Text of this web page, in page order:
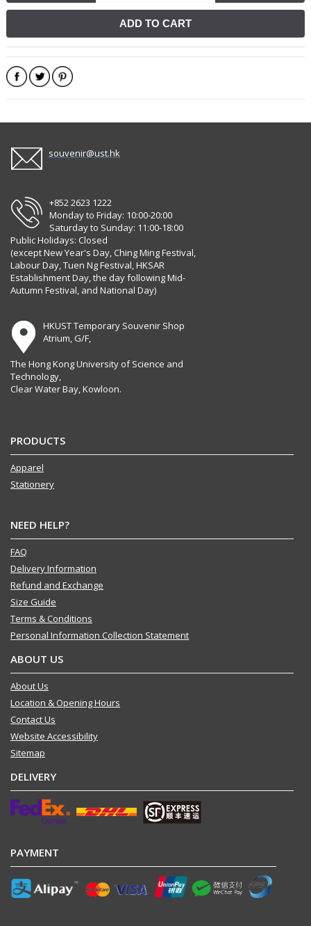
ADD TO CART
souvenir@ust.hk
+852 2623 1222
Monday to Friday: 10:00-20:00
Saturday to Sunday: 11:00-18:00
Public Holidays: Closed
(except New Year's Day, Ching Ming Festival,
Labour Day, Tuen Ng Festival, HKSAR
Establishment Day, the day following Mid-
Autumn Festival, and National Day)
HKUST Temporary Souvenir Shop
Atrium, G/F,
The Hong Kong University of Science and
Technology,
Clear Water Bay, Kowloon.
PRODUCTS
Apparel
Stationery
NEED HELP?
FAQ
Delivery Information
Refund and Exchange
Size Guide
Terms & Conditions
Personal Information Collection Statement
ABOUT US
About Us
Location & Opening Hours
Contact Us
Website Accessibility
Sitemap
DELIVERY
PAYMENT